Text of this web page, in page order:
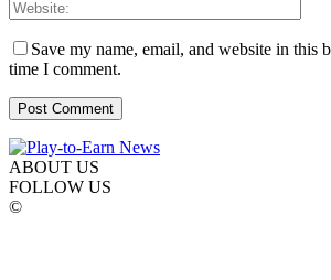
Save my name, email, and website in this
time I comment.
ABOUT US
FOLLOW US
©